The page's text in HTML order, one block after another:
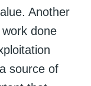
Another
done
source of